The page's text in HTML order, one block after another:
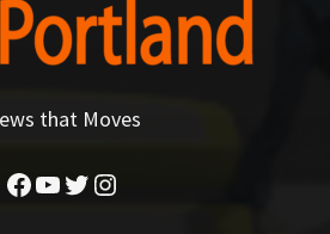
that Moves
Facebook
YouTube
Twitter
Instagram